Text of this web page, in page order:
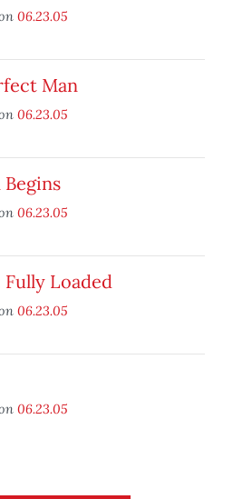
06.23.05
Man
06.23.05
Begins
06.23.05
Loaded
06.23.05
06.23.05